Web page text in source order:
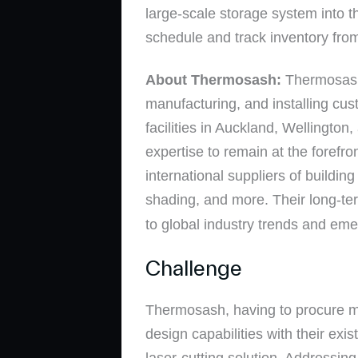
large-scale storage system into
schedule and track inventory
About Thermosash:
manufacturing, and installing
facilities in Auckland,
expertise to remain at the
international suppliers of
shading, and more. Their long-
to global industry trends and
Challenge
Thermosash, having to procure
design capabilities with their